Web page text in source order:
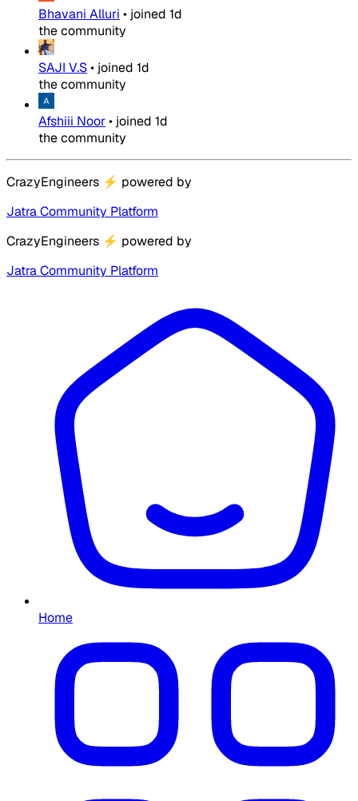
Bhavani Alluri • joined 1d
the community
SAJI V.S• joined 1d
the community
Afshiii Noor• joined 1d
the community
CrazyEngineers ⚡ powered by
Jatra Community Platform
CrazyEngineers ⚡ powered by
Jatra Community Platform
Home